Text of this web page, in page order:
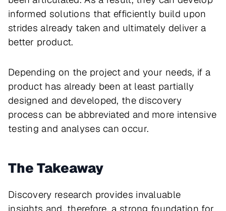
informed solutions that efficiently build upon
strides already taken and ultimately deliver a
better product.
Depending on the project and your needs, if a
product has already been at least partially
designed and developed, the discovery
process can be abbreviated and more intensive
testing and analyses can occur.
The Takeaway
Discovery research provides invaluable